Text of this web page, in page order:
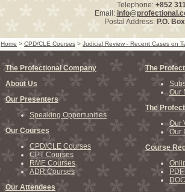
Telephone: +852
Email:
Postal Address: P.O.
Home > CPD/CLE Courses > Judicial Review - Recent Cases on
The Profectional Company
About Us
Our Presenters
Speaking Opportunities
Our Courses
CPD/CLE Courses
CPT Courses
RME Courses
ADR Courses
Our Attendees
The
Our
The
Our
Our
Course